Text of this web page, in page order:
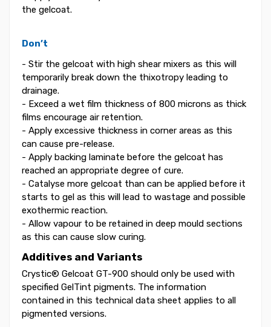
the gelcoat.
Don’t
- Stir the gelcoat with high shear mixers as this will
temporarily break down the thixotropy leading to
drainage.
- Exceed a wet film thickness of 800 microns as thick
films encourage air retention.
- Apply excessive thickness in corner areas as this
can cause pre-release.
- Apply backing laminate before the gelcoat has
reached an appropriate degree of cure.
- Catalyse more gelcoat than can be applied before it
starts to gel as this will lead to wastage and possible
exothermic reaction.
- Allow vapour to be retained in deep mould sections
as this can cause slow curing.
Additives and Variants
Crystic® Gelcoat GT-900 should only be used with
specified GelTint pigments. The information
contained in this technical data sheet applies to all
pigmented versions.